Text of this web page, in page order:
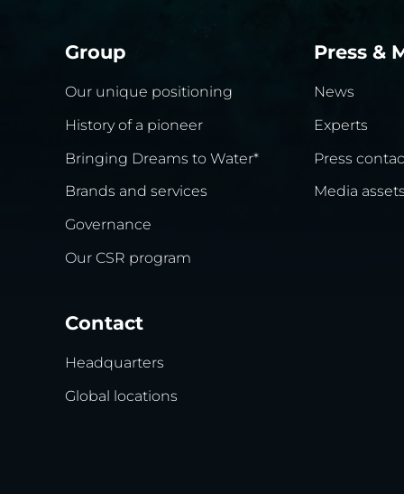
Group
Our unique positioning
History of a pioneer
Bringing Dreams to Water*
Brands and services
Governance
Our CSR program
Press &
News
Experts
Press
Media assets
Contact
Headquarters
Global locations